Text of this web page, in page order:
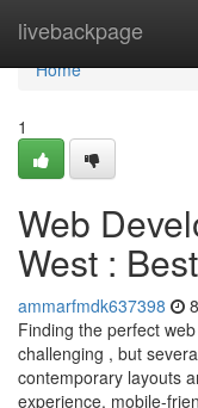
livebackpage
Home
Home
1
Web
West :
ammarfmdk637398
Finding the perfect
challenging , but
contemporary layouts
experience, mobile-